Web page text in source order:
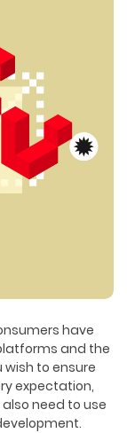
have
and the
wish to ensure
expectation,
need to use